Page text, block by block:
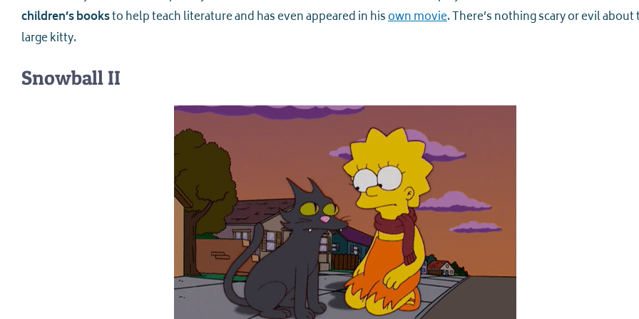
children’s booksto help teach literature and has even appeared in hisown movie. There’s nothing scary or evil about
large kitty.
Snowball II